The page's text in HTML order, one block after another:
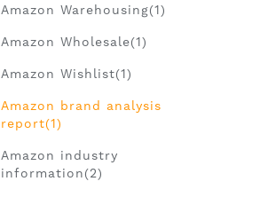
Amazon Warehousing(1)
Amazon Wholesale(1)
Amazon Wishlist(1)
Amazon brand analysis
report(1)
Amazon industry
information(2)